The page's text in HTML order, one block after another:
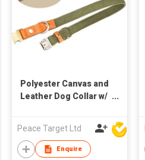
Polyester Canvas and
Leather Dog Collar w/
Peace Target Ltd
Enquire